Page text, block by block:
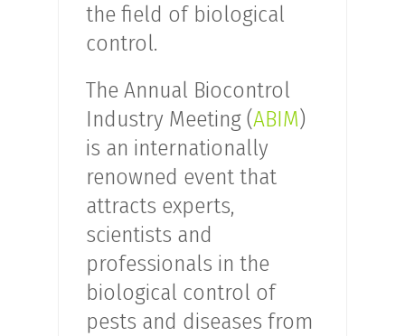
the field of biological
control.
The Annual Biocontrol
Industry Meeting (ABIM)
is an internationally
renowned event that
attracts experts,
scientists and
professionals in the
biological control of
pests and diseases from